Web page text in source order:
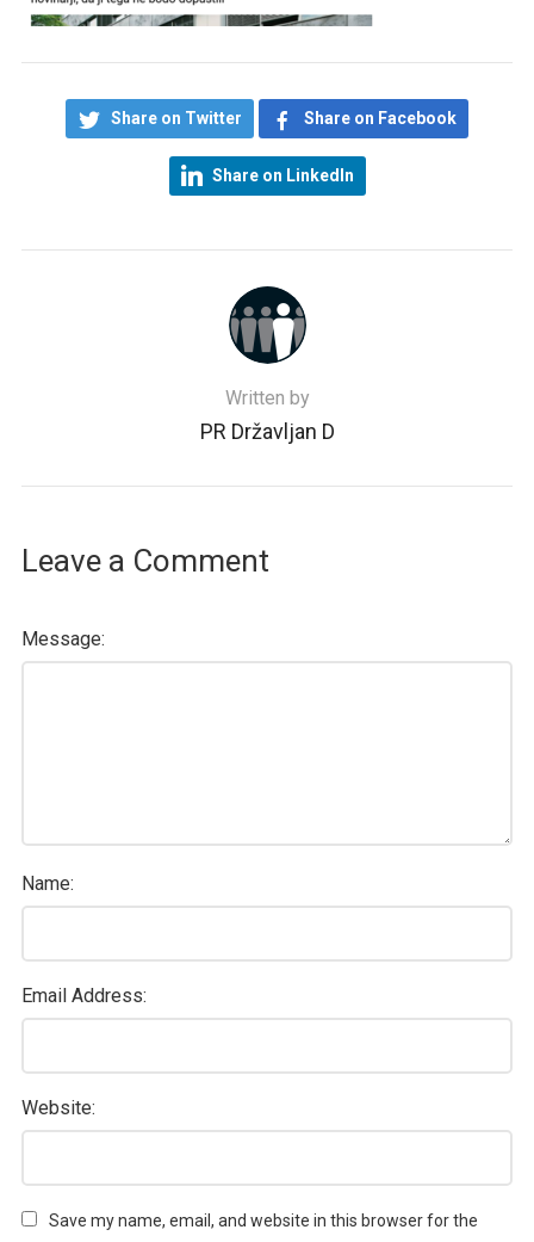
Share on Twitter Share on Facebook
Share on LinkedIn
Written by
PR Državljan D
Leave a Comment
Message:
Name:
Email Address:
Website:
Save my name, email, and website in this browser for the